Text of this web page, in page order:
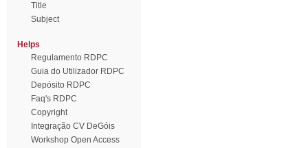
Title
Subject
Helps
Regulamento RDPC
Guia do Utilizador RDPC
Depósito RDPC
Faq's RDPC
Copyright
Integração CV DeGóis
Workshop Open Access